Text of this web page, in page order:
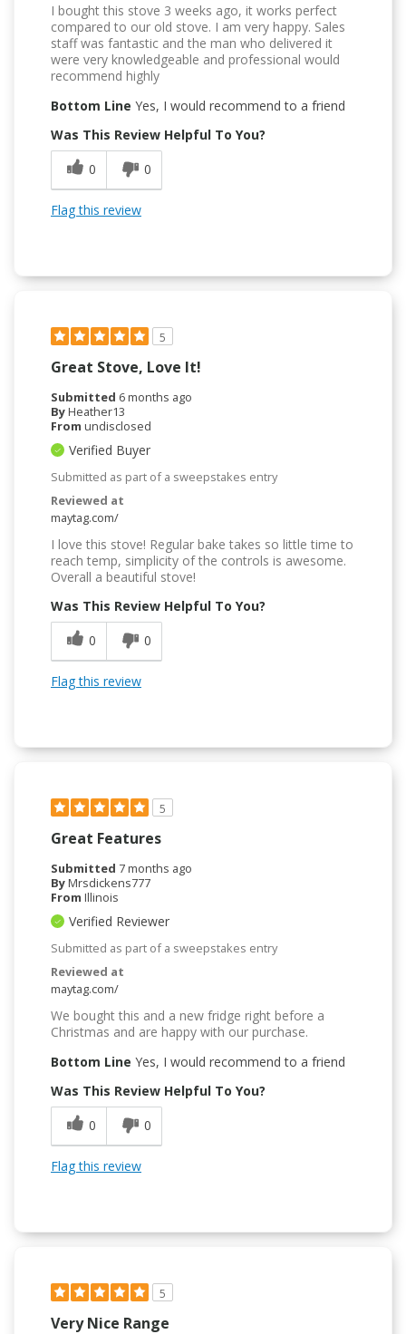
I bought this stove 3 weeks ago, it works perfect
compared to our old stove. I am very happy. Sales
staff was fantastic and the man who delivered it
were very knowledgeable and professional would
recommend highly
Bottom Line Yes, I would recommend to a friend
Was This Review Helpful To You?
0
0
Flag this review
5
Great Stove, Love It!
Submitted 6 months ago
ByHeather13
From undisclosed
Verified Buyer
Submitted as part of a sweepstakes entry
Reviewed at
maytag.com/
I love this stove! Regular bake takes so little time to
reach temp, simplicity of the controls is awesome.
Overall a beautiful stove!
Was This Review Helpful To You?
0
0
Flag this review
5
Great Features
Submitted 7 months ago
ByMrsdickens777
From Illinois
Verified Reviewer
Submitted as part of a sweepstakes entry
Reviewed at
maytag.com/
We bought this and a new fridge right before a
Christmas and are happy with our purchase.
Bottom Line Yes, I would recommend to a friend
Was This Review Helpful To You?
0
0
Flag this review
5
Very Nice Range